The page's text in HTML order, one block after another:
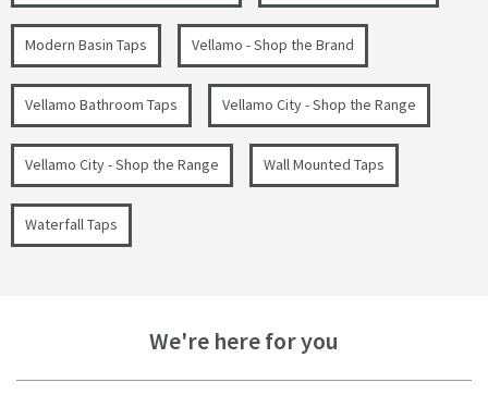
Modern Basin Taps Vellamo - Shop the Brand
Vellamo Bathroom Taps Vellamo City - Shop the Range
Vellamo City - Shop the Range Wall Mounted Taps
Waterfall Taps
We're here for you